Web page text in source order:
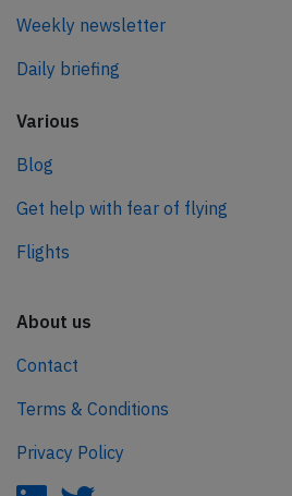
Weekly newsletter
Daily briefing
Various
Blog
Get help with fear of flying
Flights
About us
Contact
Terms & Conditions
Privacy Policy